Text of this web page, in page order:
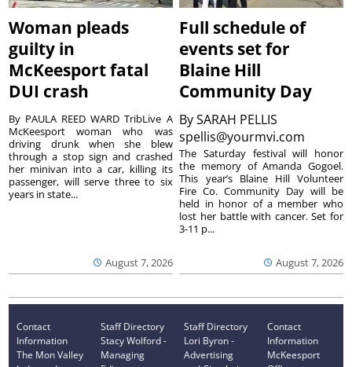
Woman pleads
guilty in
McKeesport fatal
DUI crash
August 7, 2026
By PAULA REED WARD TribLive A
McKeesport woman who was
driving drunk when she blew
through a stop sign and crashed
her minivan into a car, killing its
passenger, will serve three to six
years in state...
Full schedule of
events set for
Blaine Hill
Community Day
BySARAH PELLIS
spellis@yourmvi.com
August 7, 2026
The Saturday festival will honor
the memory of Amanda Gogoel.
This year’s Blaine Hill Volunteer
Fire Co. Community Day will be
held in honor of a member who
lost her battle with cancer. Set for
3-11 p...
Contact
Information
The Mon Valley
Staff Directory
Stacy Wolford -
Managing
Staff Directory
Lori Byron -
Advertising
Contact
Information
McKeesport